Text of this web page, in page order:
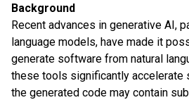
Background
Recent advances in generative AI,
language models, have made it
generate software from natural
these tools significantly accelerate
the generated code may contain